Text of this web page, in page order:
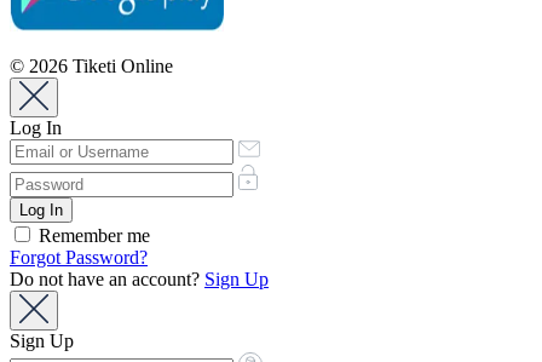
© 2026 Tiketi Online
Log In
Remember me
Forgot Password?
Do not have an account? Sign Up
Sign Up